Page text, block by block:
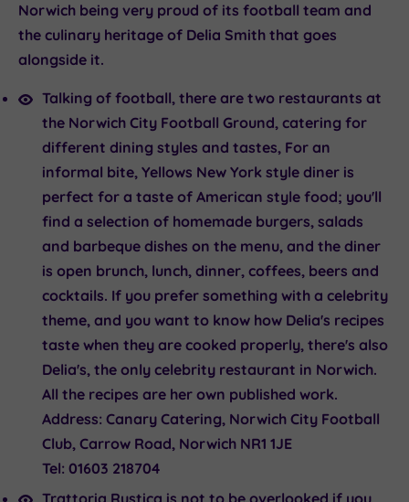
Norwich being very proud of its football team and
the culinary heritage of Delia Smith that goes
alongside it.
Talking of football, there are two restaurants at
the Norwich City Football Ground, catering for
different dining styles and tastes, For an
informal bite, Yellows New York style diner is
perfect for a taste of American style food; you'll
find a selection of homemade burgers, salads
and barbeque dishes on the menu, and the diner
is open brunch, lunch, dinner, coffees, beers and
cocktails. If you prefer something with a celebrity
theme, and you want to know how Delia's recipes
taste when they are cooked properly, there's also
Delia's, the only celebrity restaurant in Norwich.
All the recipes are her own published work.
Address: Canary Catering, Norwich City Football
Club, Carrow Road, Norwich NR1 1JE
Tel: 01603 218704